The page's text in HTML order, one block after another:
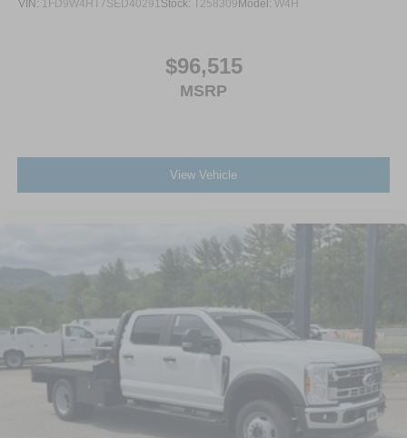
VIN: 1FD9W4HT7SED40291Stock: T258309 Model: W4H
$96,515
MSRP
View Vehicle